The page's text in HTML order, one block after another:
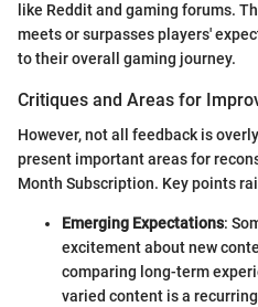
like Reddit and gaming forums.
meets or surpasses players'
to their overall gaming journey.
Critiques and Areas for
However, not all feedback is
present important areas for
Month Subscription. Key points
Emerging Expectations:
excitement about new
comparing long-term
varied content is a